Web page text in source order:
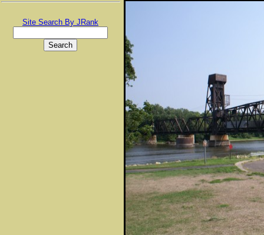
Site Search By JRank